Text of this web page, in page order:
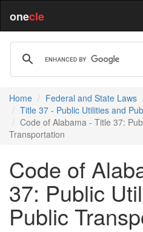
onecle
Home Federal and State Laws
Title 37 - Public Utilities and
Code of Alabama - Title 37:
Transportation
Code of
37: Public
Public